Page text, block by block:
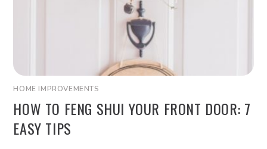
HOME IMPROVEMENTS
HOW TO FENG SHUI YOUR FRONT DOOR: 7
EASY TIPS